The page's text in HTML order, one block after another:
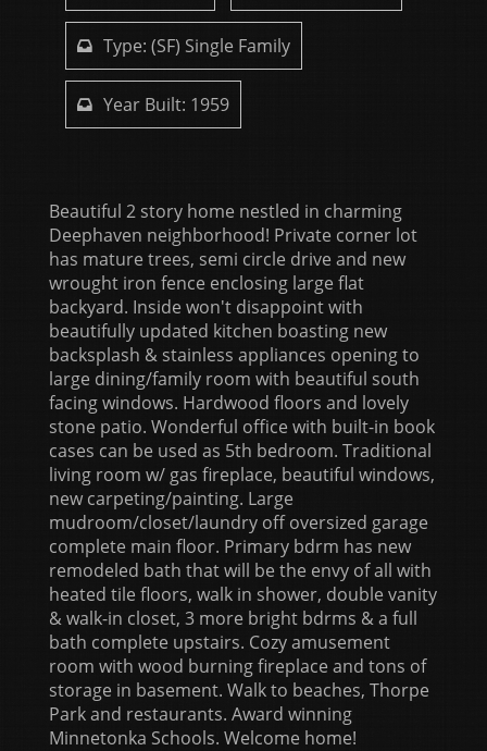
Type: (SF) Single Family
Year Built: 1959
Beautiful 2 story home nestled in charming
Deephaven neighborhood! Private corner lot
has mature trees, semi circle drive and new
wrought iron fence enclosing large flat
backyard. Inside won't disappoint with
beautifully updated kitchen boasting new
backsplash & stainless appliances opening to
large dining/family room with beautiful south
facing windows. Hardwood floors and lovely
stone patio. Wonderful office with built-in book
cases can be used as 5th bedroom. Traditional
living room w/ gas fireplace, beautiful windows,
new carpeting/painting. Large
mudroom/closet/laundry off oversized garage
complete main floor. Primary bdrm has new
remodeled bath that will be the envy of all with
heated tile floors, walk in shower, double vanity
& walk-in closet, 3 more bright bdrms & a full
bath complete upstairs. Cozy amusement
room with wood burning fireplace and tons of
storage in basement. Walk to beaches, Thorpe
Park and restaurants. Award winning
Minnetonka Schools. Welcome home!